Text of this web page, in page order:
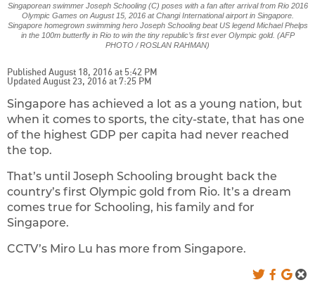
Singaporean swimmer Joseph Schooling (C) poses with a fan after arrival from Rio 2016
Olympic Games on August 15, 2016 at Changi International airport in Singapore.
Singapore homegrown swimming hero Joseph Schooling beat US legend Michael Phelps
in the 100m butterfly in Rio to win the tiny republic’s first ever Olympic gold. (AFP
PHOTO / ROSLAN RAHMAN)
Published August 18, 2016 at 5:42 PM
Updated August 23, 2016 at 7:25 PM
Singapore has achieved a lot as a young nation, but
when it comes to sports, the city-state, that has one
of the highest GDP per capita had never reached
the top.
That’s until Joseph Schooling brought back the
country’s first Olympic gold from Rio. It’s a dream
comes true for Schooling, his family and for
Singapore.
CCTV’s Miro Lu has more from Singapore.